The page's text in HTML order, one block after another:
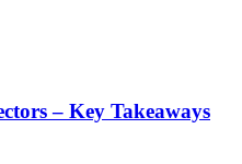
– Key Takeaways